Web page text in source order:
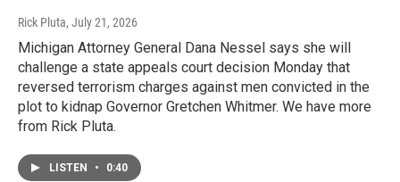
Rick Pluta, July 21, 2026
Michigan Attorney General Dana Nessel says she will
challenge a state appeals court decision Monday that
reversed terrorism charges against men convicted in the
plot to kidnap Governor Gretchen Whitmer. We have more
from Rick Pluta.
LISTEN • 0:40